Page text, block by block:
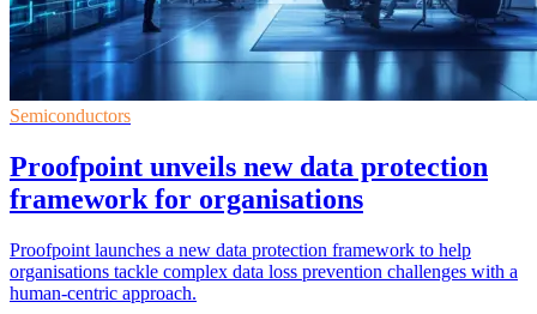
Semiconductors
Proofpoint unveils new data protection
framework for organisations
Proofpoint launches a new data protection framework to help
organisations tackle complex data loss prevention challenges with a
human-centric approach.